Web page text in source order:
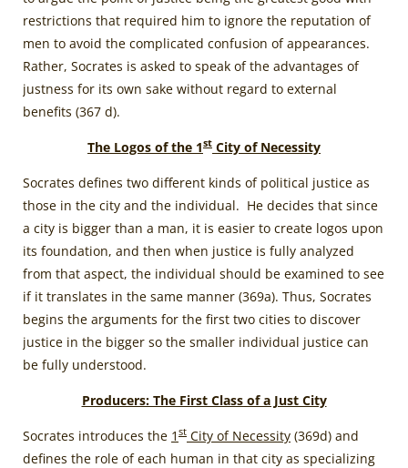
restrictions that required him to ignore the reputation of
men to avoid the complicated confusion of appearances.
Rather, Socrates is asked to speak of the advantages of
justness for its own sake without regard to external
benefits (367 d).
The Logos of the 1st City of Necessity
Socrates defines two different kinds of political justice as
those in the city and the individual. He decides that since
a city is bigger than a man, it is easier to create logos upon
its foundation, and then when justice is fully analyzed
from that aspect, the individual should be examined to see
if it translates in the same manner (369a). Thus, Socrates
begins the arguments for the first two cities to discover
justice in the bigger so the smaller individual justice can
be fully understood.
Producers: The First Class of a Just City
Socrates introduces the 1 st City of Necessity (369d) and
defines the role of each human in that city as specializing